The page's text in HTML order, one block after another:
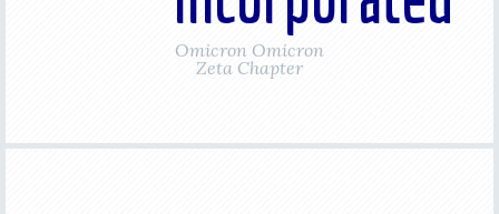
Omicron Omicron
Zeta Chapter